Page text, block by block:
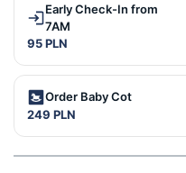
Early Check-In from
7AM
95 PLN
Order Baby Cot
249 PLN